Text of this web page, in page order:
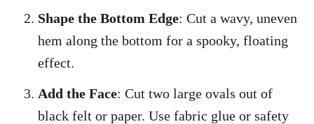
Shape the Bottom Edge: Cut a wavy, uneven
hem along the bottom for a spooky, floating
effect.
Add the Face: Cut two large ovals out of
black felt or paper. Use fabric glue or safety